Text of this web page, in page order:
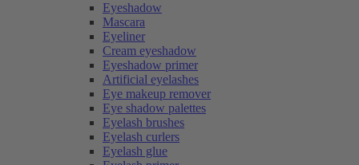
Eyeshadow
Mascara
Eyeliner
Cream eyeshadow
Eyeshadow primer
Artificial eyelashes
Eye makeup remover
Eye shadow palettes
Eyelash brushes
Eyelash curlers
Eyelash glue